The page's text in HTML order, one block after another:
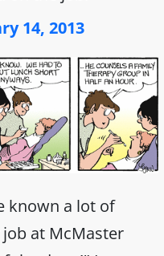
14, 2013
known a lot of
at McMaster